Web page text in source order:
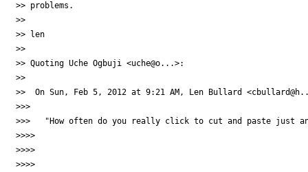
>> problems.
>>
>> len
>>
>> Quoting Uche Ogbuji <uche@o...>:
>>
>>  On Sun, Feb 5, 2012 at 9:21 AM, Len Bullard
>>>
>>>   "How often do you really click to cut and paste just an
>>>>
>>>>
>>>>